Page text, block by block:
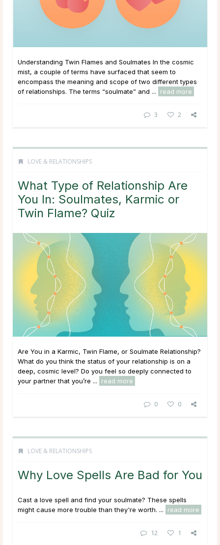
Understanding Twin Flames and Soulmates In the cosmic
mist, a couple of terms have surfaced that seem to
encompass the meaning and scope of two different types
of relationships. The terms “soulmate” and ...
read more
3 2
LOVE & RELATIONSHIPS
What Type of Relationship Are
You In: Soulmates, Karmic or
Twin Flame? Quiz
Are You in a Karmic, Twin Flame, or Soulmate Relationship?
What do you think the status of your relationship is on a
deep, cosmic level? Do you feel so deeply connected to
your partner that you’re ...
read more
0 0
LOVE & RELATIONSHIPS
Why Love Spells Are Bad for You
Cast a love spell and find your soulmate? These spells
might cause more trouble than they're worth. ...
read more
12 1